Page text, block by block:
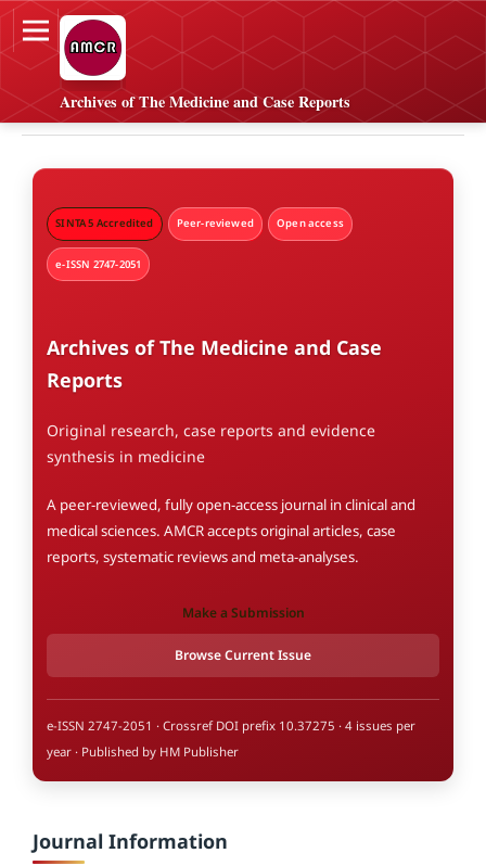
Archives of The Medicine and Case Reports
SINTA 5 Accredited Peer-reviewed Open access
e-ISSN 2747-2051
Archives of The Medicine and Case
Reports
Original research, case reports and evidence
synthesis in medicine
A peer-reviewed, fully open-access journal in clinical and
medical sciences. AMCR accepts original articles, case
reports, systematic reviews and meta-analyses.
Make a Submission
Browse Current Issue
e-ISSN 2747-2051 · Crossref DOI prefix 10.37275 · 4 issues per
year · Published by HM Publisher
Journal Information